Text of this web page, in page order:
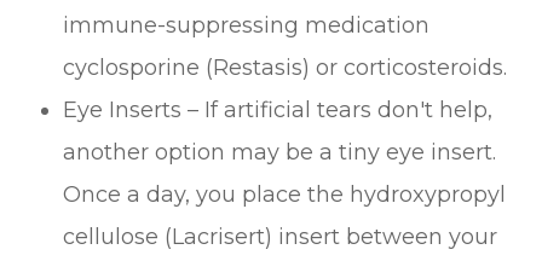
immune-suppressing medication
cyclosporine (Restasis) or corticosteroids.
Eye Inserts – If artificial tears don't help,
another option may be a tiny eye insert.
Once a day, you place the hydroxypropyl
cellulose (Lacrisert) insert between your